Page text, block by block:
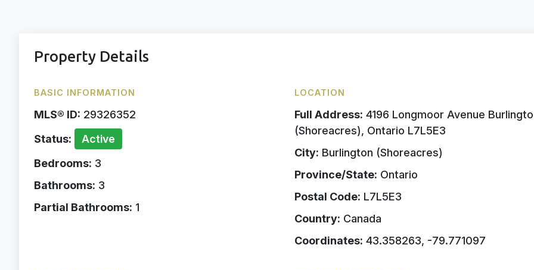
Property Details
BASIC INFORMATION
MLS® ID: 29326352
Status:
Active
Bedrooms: 3
Bathrooms: 3
Partial Bathrooms: 1
LOCATION
Full Address: 4196 Longmoor Avenue
(Shoreacres), Ontario L7L5E3
City: Burlington (Shoreacres)
Province/State: Ontario
Postal Code: L7L5E3
Country: Canada
Coordinates: 43.358263, -79.771097